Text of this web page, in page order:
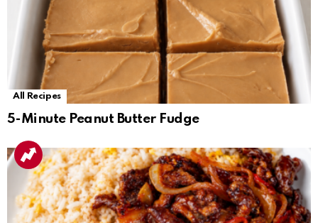
All Recipes
5-Minute Peanut Butter Fudge